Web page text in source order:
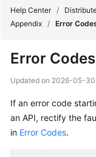
New
Bulletin
Service
Help Center /
Appendix / Error
Error Codes
Updated on 2026-05-30
If an error code
an API, rectify the
in Error Codes.